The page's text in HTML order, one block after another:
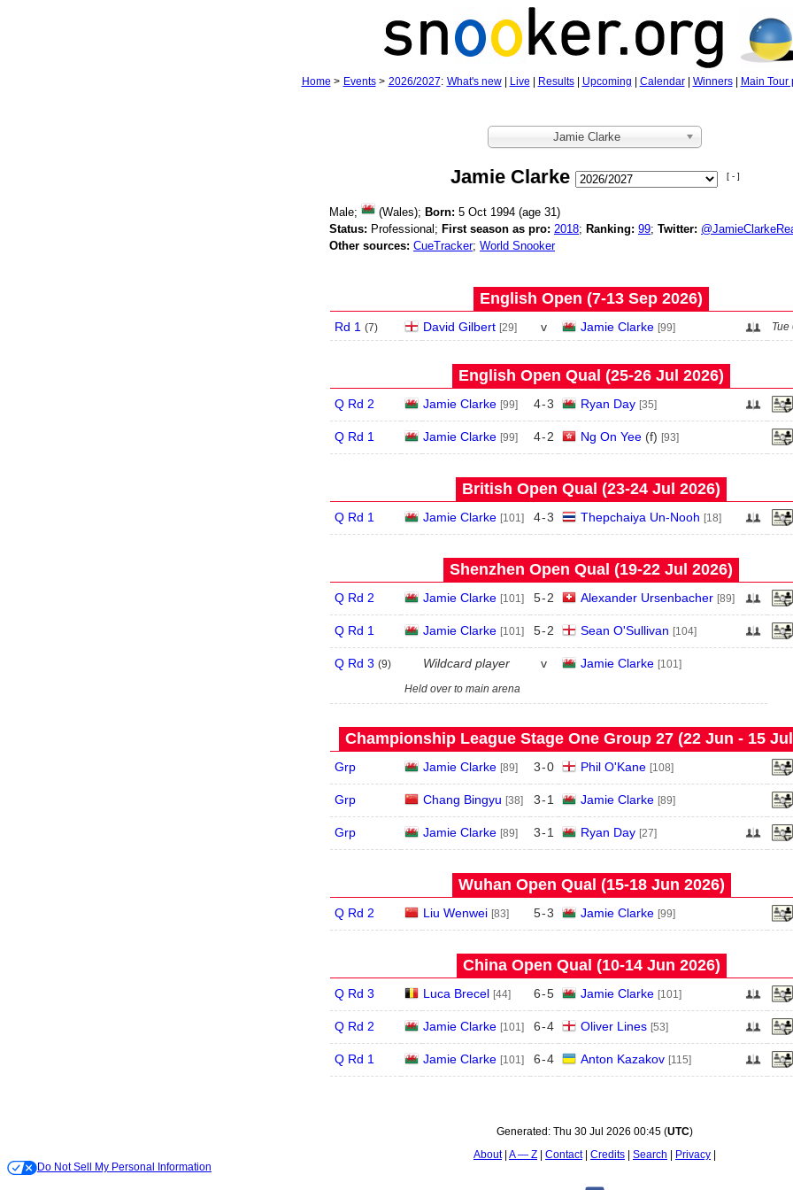
Home > Events> 2026/2027: What's new| Live Results| Upcoming Calendar| Winners| Main Tour
Jamie Clarke
Jamie Clarke [ - ]
Male; (Wales); Born: 5 Oct 1994 (age 31)
Status: Professional; First season as pro: 2018; Ranking: 99; Twitter:
Other sources: CueTracker; World Snooker
English Open (7‑13 Sep 2026)
Rd 1 (7) David Gilbert [29] v Jamie Clarke [99] Tue
English Open Qual (25‑26 Jul 2026)
Q Rd 2 Jamie Clarke [99] 4-3 Ryan Day [35]
Q Rd 1 Jamie Clarke [99] 4-2 Ng On Yee(f) [93]
British Open Qual (23‑24 Jul 2026)
Q Rd 1 Jamie Clarke [101] 4-3 Thepchaiya Un-Nooh [18]
Shenzhen Open Qual (19‑22 Jul 2026)
Q Rd 2 Jamie Clarke [101] 5-2 Alexander Ursenbacher [89]
Q Rd 1 Jamie Clarke [101] 5-2 Sean O'Sullivan [104]
Q Rd 3 (9) Wildcard player v Jamie Clarke [101]
Held over to main arena
Championship League Stage One Group 27 (22 Jun - 15
Grp Jamie Clarke [89] 3-0 Phil O'Kane [108]
Grp Chang Bingyu [38] 3-1 Jamie Clarke [89]
Grp Jamie Clarke [89] 3-1 Ryan Day [27]
Wuhan Open Qual (15‑18 Jun 2026)
Q Rd 2 Liu Wenwei [83] 5-3 Jamie Clarke [99]
China Open Qual (10‑14 Jun 2026)
Q Rd 3 Luca Brecel [44] 6-5 Jamie Clarke [101]
Q Rd 2 Jamie Clarke [101] 6-4 Oliver Lines [53]
Q Rd 1 Jamie Clarke [101] 6-4 Anton Kazakov [115]
Generated: Thu 30 Jul 2026 00:45 (UTC)
About A — Z Contact Credits Search
Privacy
Do Not Sell My Personal Information